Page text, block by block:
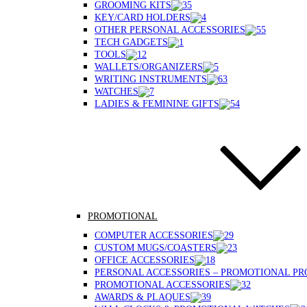
GROOMING KITS
KEY/CARD HOLDERS
OTHER PERSONAL ACCESSORIES
TECH GADGETS
TOOLS
WALLETS/ORGANIZERS
WRITING INSTRUMENTS
WATCHES
LADIES & FEMININE GIFTS
PROMOTIONAL
COMPUTER ACCESSORIES
CUSTOM MUGS/COASTERS
OFFICE ACCESSORIES
PERSONAL ACCESSORIES – PROMOTIONAL
PROMOTIONAL ACCESSORIES
AWARDS & PLAQUES